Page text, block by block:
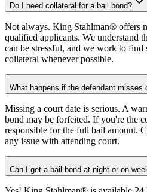
Do I need collateral for a bail bond?
Not always. King Stahlman® offers
qualified applicants. We understand
can be stressful, and we work to find
collateral whenever possible.
What happens if the defendant misses
Missing a court date is serious. A
bond may be forfeited. If you're the
responsible for the full bail amount.
any issue with attending court.
Can I get a bail bond at night or on